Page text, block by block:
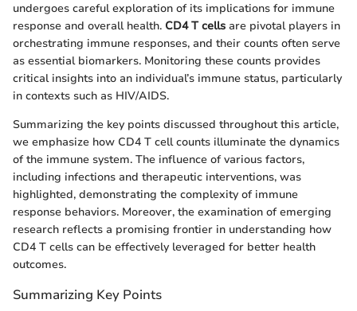
undergoes careful exploration of its implications for immune
response and overall health. CD4 T cells are pivotal players in
orchestrating immune responses, and their counts often serve
as essential biomarkers. Monitoring these counts provides
critical insights into an individual’s immune status, particularly
in contexts such as HIV/AIDS.
Summarizing the key points discussed throughout this article,
we emphasize how CD4 T cell counts illuminate the dynamics
of the immune system. The influence of various factors,
including infections and therapeutic interventions, was
highlighted, demonstrating the complexity of immune
response behaviors. Moreover, the examination of emerging
research reflects a promising frontier in understanding how
CD4 T cells can be effectively leveraged for better health
outcomes.
Summarizing Key Points